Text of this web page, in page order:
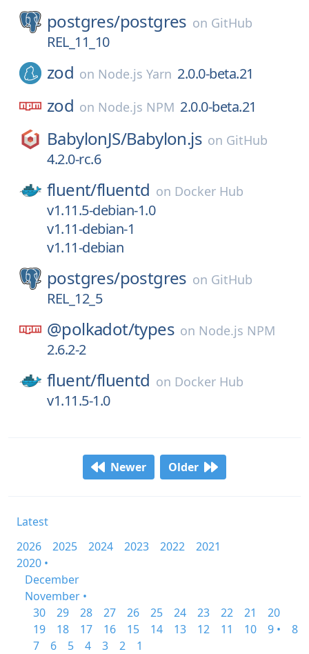
postgres/postgres on GitHub
REL_11_10
zod on Node.js Yarn 2.0.0-beta.21
zod on Node.js NPM 2.0.0-beta.21
BabylonJS/Babylon.js on GitHub
4.2.0-rc.6
fluent/fluentd on Docker Hub
v1.11.5-debian-1.0
v1.11-debian-1
v1.11-debian
postgres/postgres on GitHub
REL_12_5
@polkadot/types on Node.js NPM
2.6.2-2
fluent/fluentd on Docker Hub
v1.11.5-1.0
Newer Older
Latest
2026
2025 2024 2023 2022
2021
2020 •
December
November •
30
29 28 27 26 25 24 23 22 21
20
19
18 17 16 15 14 13 12 11 10 9 •
8
7
6 5 4 3 2
1